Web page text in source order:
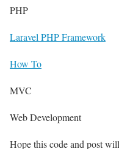
PHP
Laravel PHP Framework
How To
MVC
Web Development
Hope this code and post